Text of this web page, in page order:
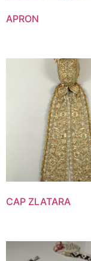
APRON
CAP ZLATARA